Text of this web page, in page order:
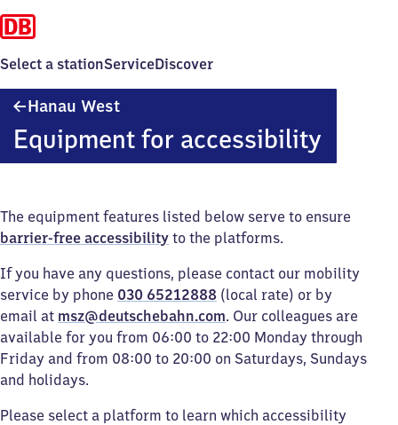
Select a stationServiceDiscover
Hanau West
Equipment for accessibility
The equipment features listed below serve to ensure
barrier-free accessibility to the platforms.
If you have any questions, please contact our mobility
service by phone 030 65212888 (local rate) or by
email at msz@deutschebahn.com. Our colleagues are
available for you from 06:00 to 22:00 Monday through
Friday and from 08:00 to 20:00 on Saturdays, Sundays
and holidays.
Please select a platform to learn which accessibility